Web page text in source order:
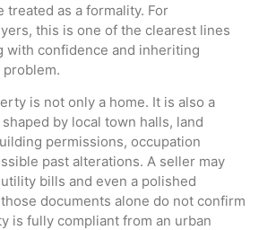
treated as a formality. For
this is one of the clearest lines
with confidence and inheriting
problem.
is not only a home. It is also a
by local town halls, land
permissions, occupation
past alterations. A seller may
bills and even a polished
documents alone do not confirm
is fully compliant from an urban